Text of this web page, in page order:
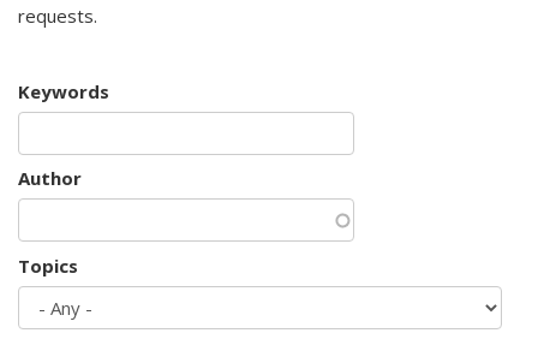
requests.
Keywords
Author
Topics